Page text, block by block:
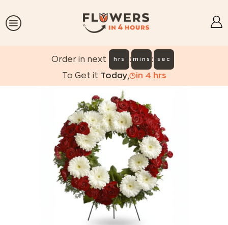
Order in next hrs : mins : sec
To Get it Today, in 4 hrs